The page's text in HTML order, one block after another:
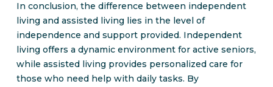
In conclusion, the difference between independent
living and assisted living lies in the level of
independence and support provided. Independent
living offers a dynamic environment for active seniors,
while assisted living provides personalized care for
those who need help with daily tasks. By